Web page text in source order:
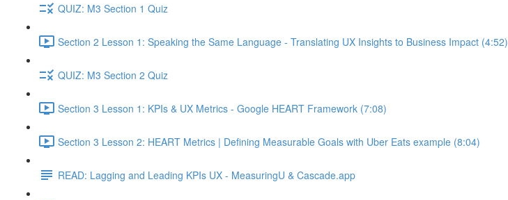
QUIZ: M3 Section 1 Quiz
Section 2 Lesson 1: Speaking the Same Language - Translating UX Insights to Business Impact (4:52)
QUIZ: M3 Section 2 Quiz
Section 3 Lesson 1: KPIs & UX Metrics - Google HEART Framework (7:08)
Section 3 Lesson 2: HEART Metrics | Defining Measurable Goals with Uber Eats example (8:04)
READ: Lagging and Leading KPIs UX - MeasuringU & Cascade.app